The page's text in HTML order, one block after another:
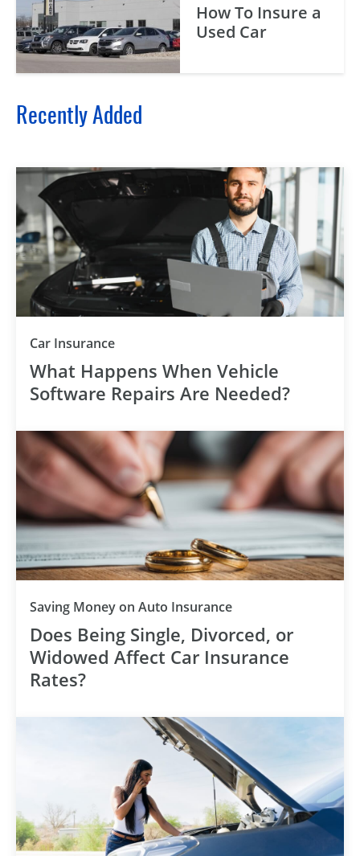
How To Insure a
Used Car
Recently Added
Car InsuranceCategory
What Happens When Vehicle
Software Repairs Are Needed?
Saving Money on Auto InsuranceCategory
Does Being Single, Divorced, or
Widowed Affect Car Insurance
Rates?